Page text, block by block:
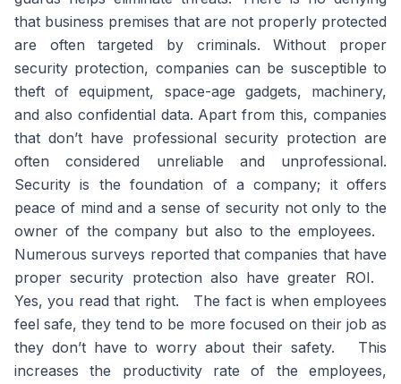
that business premises that are not properly protected
are often targeted by criminals. Without proper
security protection, companies can be susceptible to
theft of equipment, space-age gadgets, machinery,
and also confidential data. Apart from this, companies
that don’t have professional security protection are
often considered unreliable and unprofessional.
Security is the foundation of a company; it offers
peace of mind and a sense of security not only to the
owner of the company but also to the employees.
Numerous surveys reported that companies that have
proper security protection also have greater ROI.
Yes, you read that right. The fact is when employees
feel safe, they tend to be more focused on their job as
they don’t have to worry about their safety. This
increases the productivity rate of the employees,